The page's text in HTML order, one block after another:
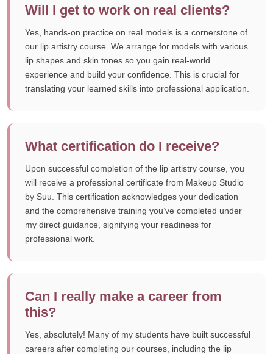
Will I get to work on real clients?
Yes, hands-on practice on real models is a cornerstone of
our lip artistry course. We arrange for models with various
lip shapes and skin tones so you gain real-world
experience and build your confidence. This is crucial for
translating your learned skills into professional application.
What certification do I receive?
Upon successful completion of the lip artistry course, you
will receive a professional certificate from Makeup Studio
by Suu. This certification acknowledges your dedication
and the comprehensive training you’ve completed under
my direct guidance, signifying your readiness for
professional work.
Can I really make a career from
this?
Yes, absolutely! Many of my students have built successful
careers after completing our courses, including the lip